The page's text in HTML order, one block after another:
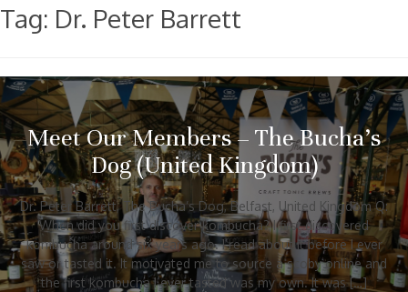
Tag: Dr. Peter Barrett
Meet Our Members – The Bucha’s
Dog (United Kingdom)
Dr. Peter Barrett, The Bucha’s Dog, Belfast, United Kingdom Q:
When did you first discover kombucha? I first discovered
kombucha around six years ago. I read about it before I ever
saw or tasted it. It motivated me to source a scoby online and
the first kombucha I ever tasted was my own. It was […]